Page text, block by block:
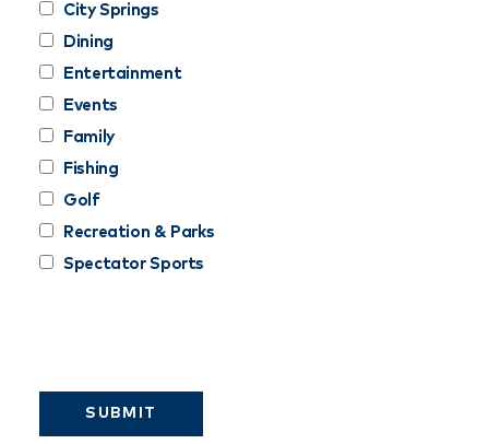
City Springs
Dining
Entertainment
Events
Family
Fishing
Golf
Recreation & Parks
Spectator Sports
SUBMIT